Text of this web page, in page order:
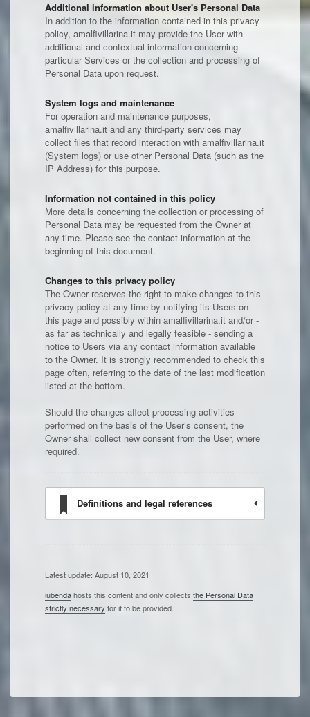
Additional information about User's Personal Data
In addition to the information contained in this privacy
policy, amalfivillarina.it may provide the User with
additional and contextual information concerning
particular Services or the collection and processing of
Personal Data upon request.
System logs and maintenance
For operation and maintenance purposes,
amalfivillarina.it and any third-party services may
collect files that record interaction with amalfivillarina.it
(System logs) or use other Personal Data (such as the
IP Address) for this purpose.
Information not contained in this policy
More details concerning the collection or processing of
Personal Data may be requested from the Owner at
any time. Please see the contact information at the
beginning of this document.
Changes to this privacy policy
The Owner reserves the right to make changes to this
privacy policy at any time by notifying its Users on
this page and possibly within amalfivillarina.it and/or -
as far as technically and legally feasible - sending a
notice to Users via any contact information available
to the Owner. It is strongly recommended to check this
page often, referring to the date of the last modification
listed at the bottom.
Should the changes affect processing activities
performed on the basis of the User’s consent, the
Owner shall collect new consent from the User, where
required.
Definitions and legal references
Latest update: August 10, 2021
iubendahosts this content and only collects the Personal Data
strictly necessary for it to be provided.